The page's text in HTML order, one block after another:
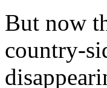
But now
country-